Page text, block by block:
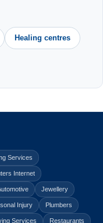
Healing centres
Services
Internet
Jewellery
Injury Plumbers
Services Restaurants